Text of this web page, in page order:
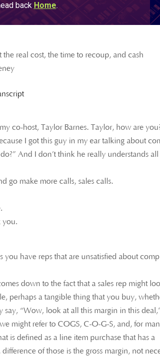
the real cost, the time to recoup, and cash
co-host, Taylor Barnes. Taylor, how are
I got this guy in my ear talking about
And I don’t think he really understands all
go make more calls, sales calls.
you.
you have reps that are unsatisfied about
down to the fact that a sales rep might
perhaps a tangible thing that you buy,
“Wow, look at all this margin in this
might refer to COGS, C-O-G-S, and, for
is defined as a line item purchase that has a
of those is the gross margin, not